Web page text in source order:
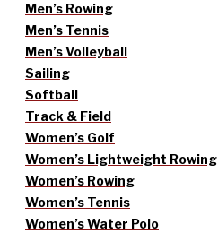
Men’s Rowing
Men’s Tennis
Men’s Volleyball
Sailing
Softball
Track & Field
Women’s Golf
Women’s Lightweight Rowing
Women’s Rowing
Women’s Tennis
Women’s Water Polo